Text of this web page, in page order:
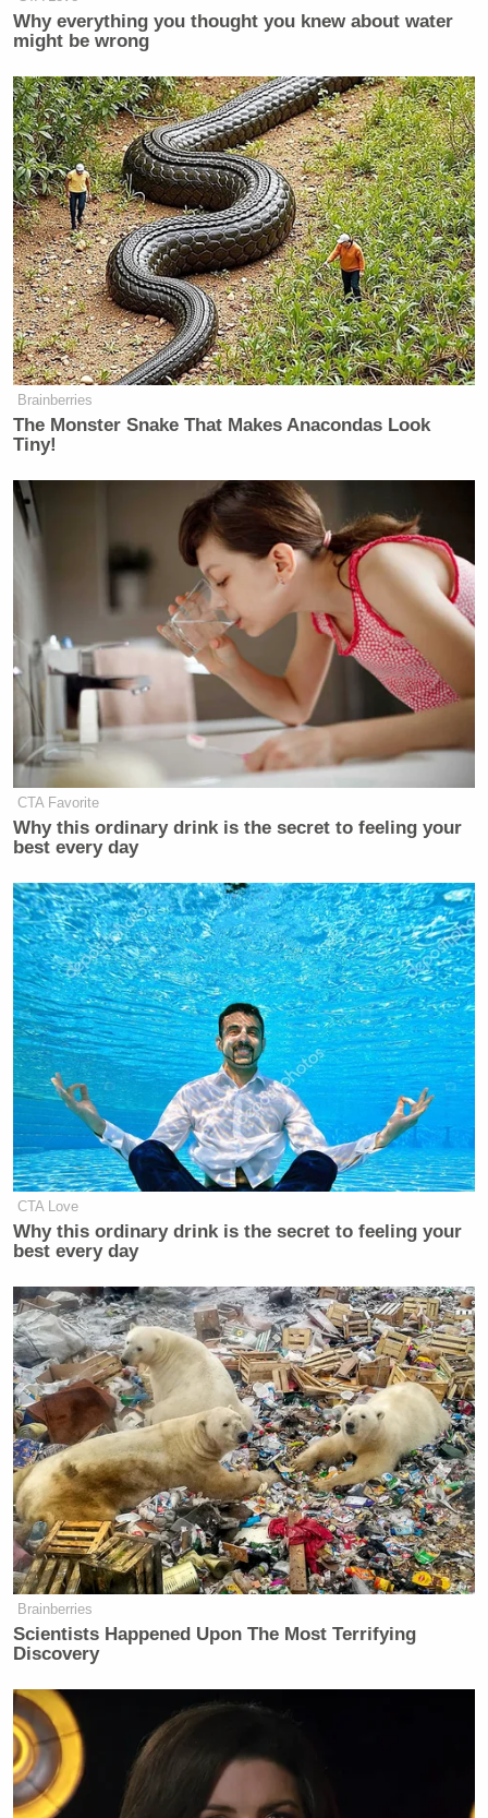
Watch above via TNT
New: The Mediaite One-Sheet "Newsletter of
Newsletters"
Your daily summary and analysis of what the many,
many media newsletters are saying and reporting.
Subscribe now!
Why everything you thought you knew about water
might be wrong
Brainberries
The Monster Snake That Makes Anacondas Look
Tiny!
CTA Favorite
Why this ordinary drink is the secret to feeling your
best every day
CTA Love
Why this ordinary drink is the secret to feeling your
best every day
Brainberries
Scientists Happened Upon The Most Terrifying
Discovery